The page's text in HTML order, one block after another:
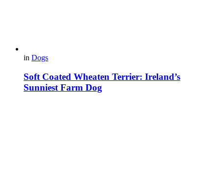
in Dogs
Soft Coated Wheaten Terrier: Ireland’s
Sunniest Farm Dog